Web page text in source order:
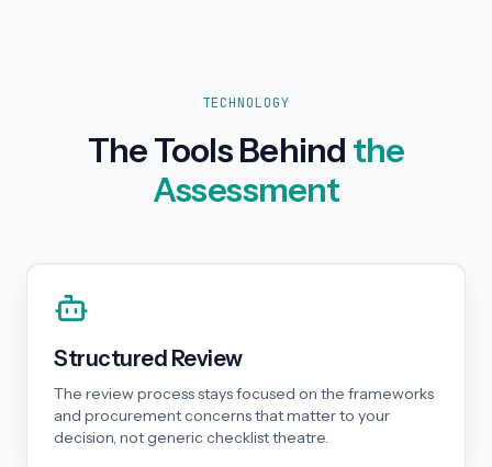
TECHNOLOGY
The Tools Behind the
Assessment
Structured Review
The review process stays focused on the frameworks
and procurement concerns that matter to your
decision, not generic checklist theatre.